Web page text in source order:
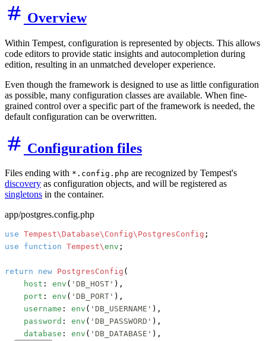
Overview
Within Tempest, configuration is represented by objects. This allows
code editors to provide static insights and autocompletion during
edition, resulting in an unmatched developer experience.
Even though the framework is designed to use as little configuration
as possible, many configuration classes are available. When fine-
grained control over a specific part of the framework is needed, the
default configuration can be overwritten.
Configuration files
Files ending with *.config.php are recognized by Tempest's
discovery as configuration objects, and will be registered as
singletons in the container.
app/postgres.config.php
use Tempest\Database\Config\PostgresConfig
use
function Tempest\env ;
return new PostgresConfig (
host : env ( 'DB_HOST' ),
port : env ( 'DB_PORT' ),
username : env ( 'DB_USERNAME' ),
password : env ( 'DB_PASSWORD' ),
database : env ( 'DB_DATABASE' ),